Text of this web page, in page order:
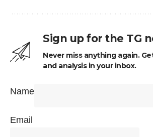
Sign up for the TG
Never miss anything again.
and analysis in your inbox.
Name
Email